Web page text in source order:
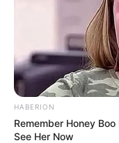
HABERION
Remember Honey
See Her Now